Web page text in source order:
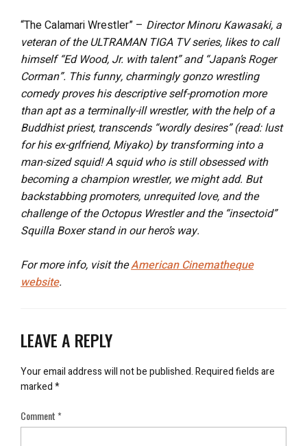
“The Calamari Wrestler” – Director Minoru Kawasaki, a
veteran of the ULTRAMAN TIGA TV series, likes to call
himself “Ed Wood, Jr. with talent” and “Japan’s Roger
Corman”. This funny, charmingly gonzo wrestling
comedy proves his descriptive self-promotion more
than apt as a terminally-ill wrestler, with the help of a
Buddhist priest, transcends “wordly desires” (read: lust
for his ex-grlfriend, Miyako) by transforming into a
man-sized squid! A squid who is still obsessed with
becoming a champion wrestler, we might add. But
backstabbing promoters, unrequited love, and the
challenge of the Octopus Wrestler and the “insectoid”
Squilla Boxer stand in our hero’s way.
For more info, visit theAmerican Cinematheque
website.
LEAVE A REPLY
Your email address will not be published.Required fields are
marked*
Comment*